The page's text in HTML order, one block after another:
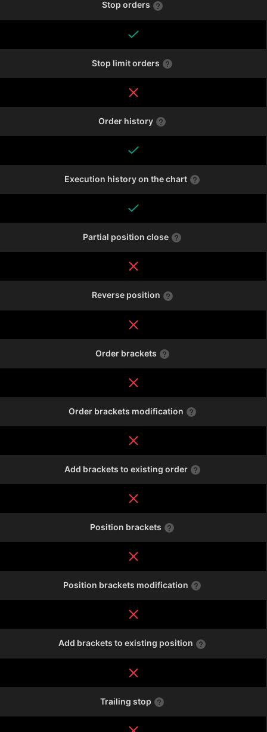
Stop orders
Stop limit orders
Order history
Execution history on the chart
Partial position close
Reverse position
Order brackets
Order brackets modification
Add brackets to existing order
Position brackets
Position brackets modification
Add brackets to existing position
Trailing stop